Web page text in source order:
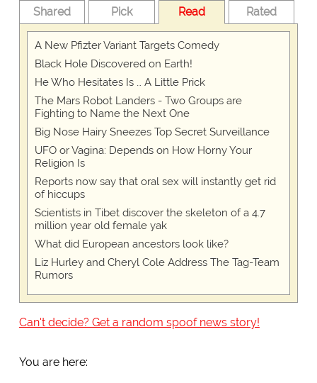
Shared Pick Read Rated
A New Pfizter Variant Targets Comedy
Black Hole Discovered on Earth!
He Who Hesitates Is … A Little Prick
The Mars Robot Landers - Two Groups are
Fighting to Name the Next One
Big Nose Hairy Sneezes Top Secret Surveillance
UFO or Vagina: Depends on How Horny Your
Religion Is
Reports now say that oral sex will instantly get rid
of hiccups
Scientists in Tibet discover the skeleton of a 4.7
million year old female yak
What did European ancestors look like?
Liz Hurley and Cheryl Cole Address The Tag-Team
Rumors
Can't decide? Get a random spoof news story!
You are here: